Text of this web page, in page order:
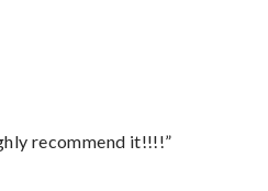
recommend it!!!!”